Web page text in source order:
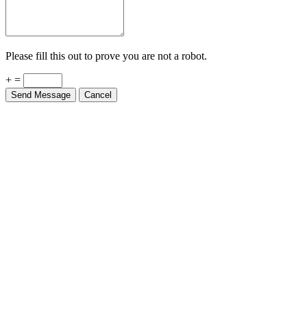
Please fill this out to prove you are not a robot.
+ =
Send Message Cancel